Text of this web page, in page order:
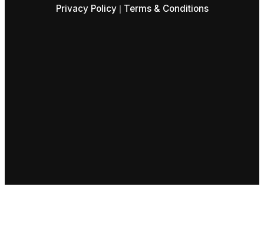
Privacy Policy| Terms & Conditions